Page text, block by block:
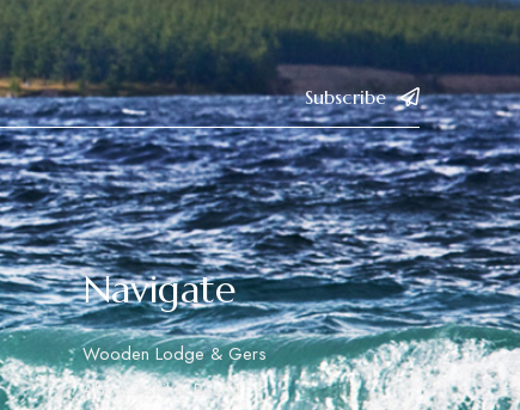
Subscribe
Navigate
Wooden Lodge & Gers
About Ashihai Resort